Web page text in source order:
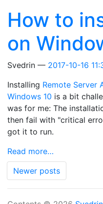
How to
on
Svedrin
2017-10-16
Installing Remote Server
Windows 10 is a bit
was for me: The
then fail with "critical
got it to run.
Read more…
Newer posts